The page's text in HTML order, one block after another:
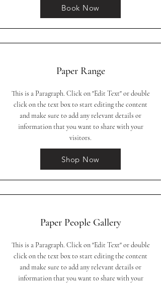
Book Now
Paper Range
This is a Paragraph. Click on "Edit Text" or double
click on the text box to start editing the content
and make sure to add any relevant details or
information that you want to share with your
visitors.
Shop Now
Paper People Gallery
This is a Paragraph. Click on "Edit Text" or double
click on the text box to start editing the content
and make sure to add any relevant details or
information that you want to share with your